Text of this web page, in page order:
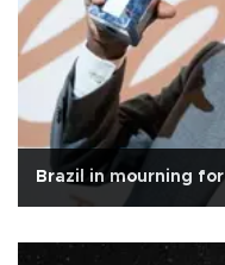
Brazil in mourning